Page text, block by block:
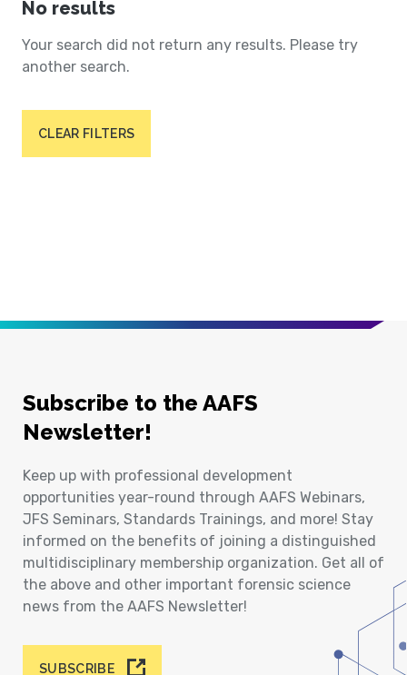
No results
Your search did not return any results. Please try
another search.
CLEAR FILTERS
Subscribe to the AAFS
Newsletter!
Keep up with professional development
opportunities year-round through AAFS Webinars,
JFS Seminars, Standards Trainings, and more! Stay
informed on the benefits of joining a distinguished
multidisciplinary membership organization. Get all of
the above and other important forensic science
news from the AAFS Newsletter!
SUBSCRIBE